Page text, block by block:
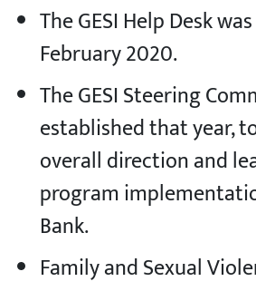
The GESI Help Desk
February 2020.
The GESI Steering
established that year,
overall direction and
program
Bank.
Family and Sexual